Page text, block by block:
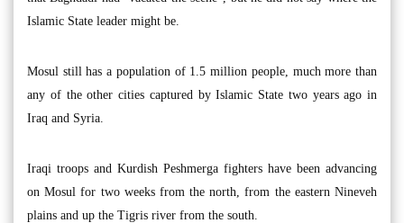
Islamic State leader might be.
Mosul still has a population of 1.5 million people, much more than
any of the other cities captured by Islamic State two years ago in
Iraq and Syria.
Iraqi troops and Kurdish Peshmerga fighters have been advancing
on Mosul for two weeks from the north, from the eastern Nineveh
plains and up the Tigris river from the south.